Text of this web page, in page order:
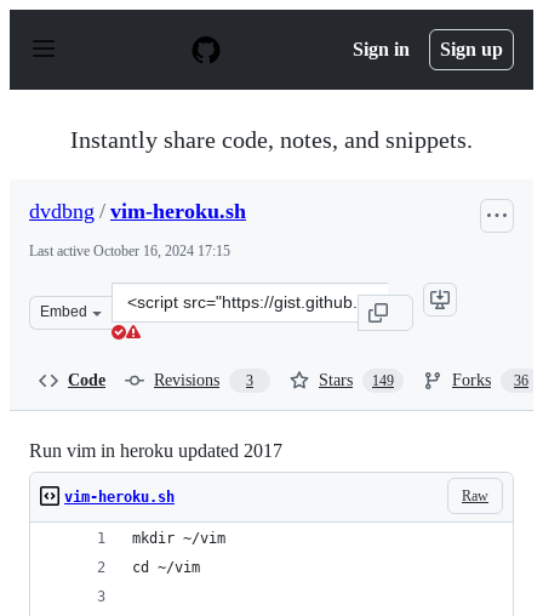
p
Sign in Sign up
Instantly share code, notes, and snippets.
dvdbng / vim-heroku.sh
Last active October 16, 2024 17:15
Embed
Clone
this
Code Revisions 3 Stars 149 Forks 36
Run vim in heroku updated 2017
Raw
vim-heroku.sh
mkdir ~/vim
cd ~/vim